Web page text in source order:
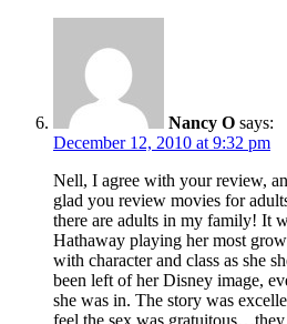
Nancy O says:
December 12, 2010 at 9:32 pm
Nell, I agree with your review,
glad you review movies for
there are adults in my family! It
Hathaway playing her most
with character and class as she
been left of her Disney image,
she was in. The story was
feel the sex was